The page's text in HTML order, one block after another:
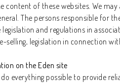
content of these websites. We
The persons responsible for
and regulations in
selling, legislation in connection
on the Eden site
everything possible to provide